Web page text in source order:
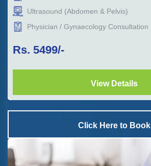
Ultrasound (Abdomen & Pelvis)
Physician / Gynaecology Consultation
Rs. 5499/-
View Details
Click Here to Book